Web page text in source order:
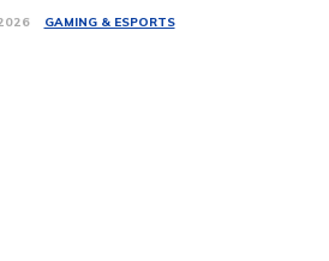
GAMING & ESPORTS